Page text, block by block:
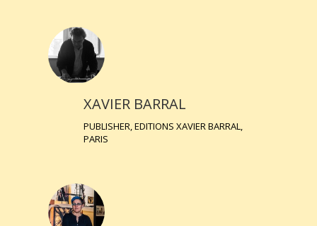
XAVIER BARRAL
PUBLISHER, EDITIONS XAVIER BARRAL,
PARIS